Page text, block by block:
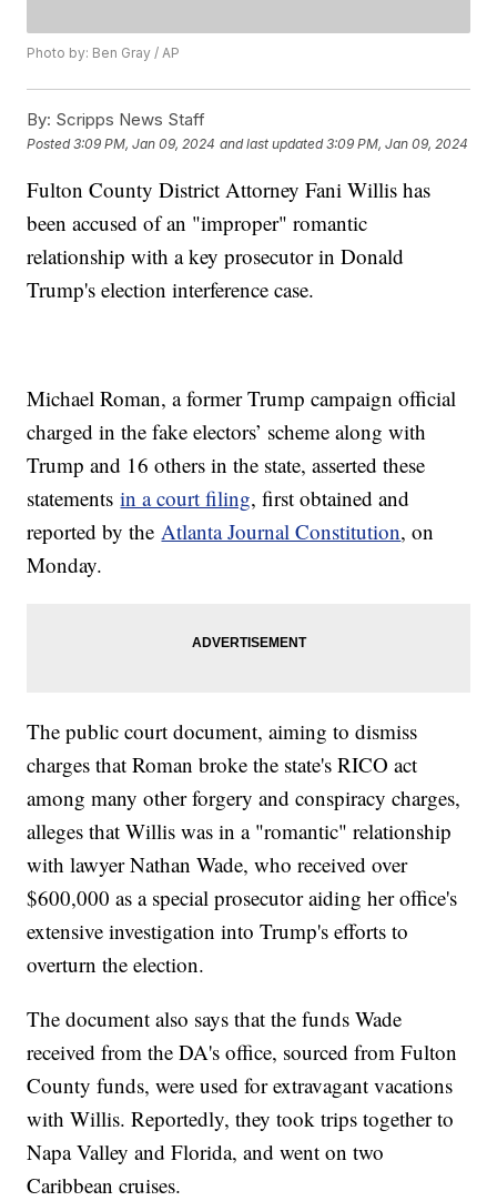
Photo by: Ben Gray / AP
By: Scripps News Staff
Posted3:09 PM, Jan 09, 2024 and last updated 3:09 PM, Jan 09, 2024
Fulton County District Attorney Fani Willis has
been accused of an "improper" romantic
relationship with a key prosecutor in Donald
Trump's election interference case.
Michael Roman, a former Trump campaign official
charged in the fake electors’ scheme along with
Trump and 16 others in the state, asserted these
statementsin a court filing, first obtained and
reported by theAtlanta Journal Constitution, on
Monday.
The public court document, aiming to dismiss
charges that Roman broke the state's RICO act
among many other forgery and conspiracy charges,
alleges that Willis was in a "romantic" relationship
with lawyer Nathan Wade, who received over
$600,000 as a special prosecutor aiding her office's
extensive investigation into Trump's efforts to
overturn the election.
The document also says that the funds Wade
received from the DA's office, sourced from Fulton
County funds, were used for extravagant vacations
with Willis. Reportedly, they took trips together to
Napa Valley and Florida, and went on two
Caribbean cruises.